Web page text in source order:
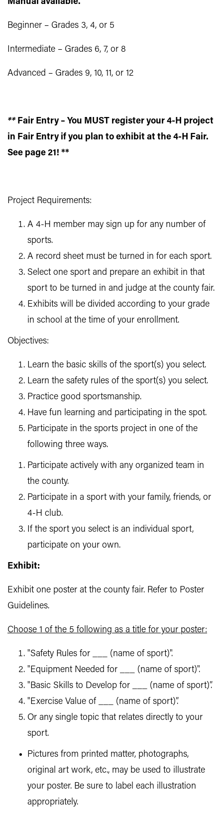
Beginner – Grades 3, 4, or 5
Intermediate – Grades 6, 7, or 8
Advanced – Grades 9, 10, 11, or 12
** Fair Entry – You MUST register your 4-H project
in Fair Entry if you plan to exhibit at the 4-H Fair.
See page 21! **
Project Requirements:
A 4-H member may sign up for any number of
sports.
A record sheet must be turned in for each sport.
Select one sport and prepare an exhibit in that
sport to be turned in and judge at the county fair.
Exhibits will be divided according to your grade
in school at the time of your enrollment.
Objectives:
Learn the basic skills of the sport(s) you select.
Learn the safety rules of the sport(s) you select.
Practice good sportsmanship.
Have fun learning and participating in the spot.
Participate in the sports project in one of the
following three ways.
Participate actively with any organized team in
the county.
Participate in a sport with your family, friends, or
4-H club.
If the sport you select is an individual sport,
participate on your own.
Exhibit:
Exhibit one poster at the county fair. Refer to Poster
Guidelines.
Choose 1 of the 5 following as a title for your poster:
"Safety Rules for ___ (name of sport)".
"Equipment Needed for ___ (name of sport)".
"Basic Skills to Develop for ___ (name of sport)”.
"Exercise Value of ___ (name of sport)”.
Or any single topic that relates directly to your
sport.
Pictures from printed matter, photographs,
original art work, etc., may be used to illustrate
your poster. Be sure to label each illustration
appropriately.